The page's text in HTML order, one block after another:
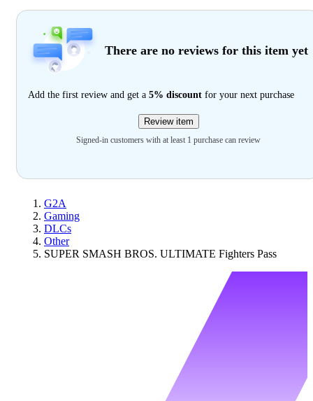
There are no reviews for this item yet
Add the first review and get a 5% discount for your next purchase
Review item
Signed-in customers with at least 1 purchase can review
G2A
Gaming
DLCs
Other
SUPER SMASH BROS. ULTIMATE Fighters Pass